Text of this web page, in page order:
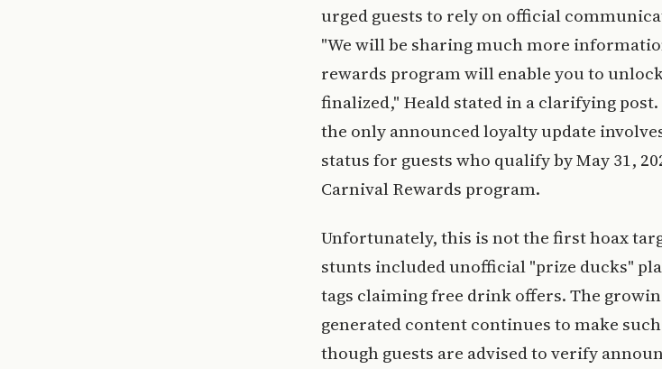
urged guests to rely on official
"We will be sharing much more
rewards program will enable you to
finalized," Heald stated in a clarifying
the only announced loyalty update
status for guests who qualify by May 31,
Carnival Rewards program.
Unfortunately, this is not the first hoax
stunts included unofficial "prize ducks"
tags claiming free drink offers. The
generated content continues to make
though guests are advised to verify